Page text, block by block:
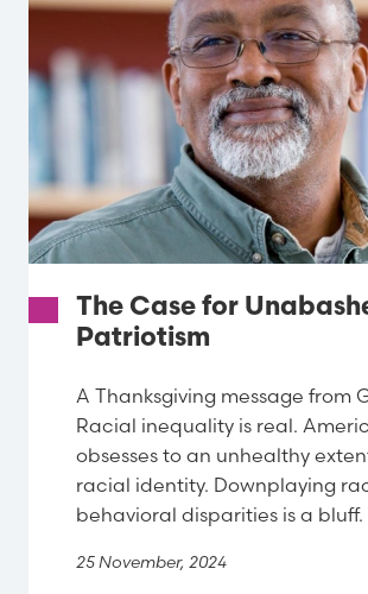
The Case for
Patriotism
A Thanksgiving message from
Racial inequality is real.
obsesses to an unhealthy
racial identity. Downplaying
behavioral disparities is a bluff.
25 November, 2024